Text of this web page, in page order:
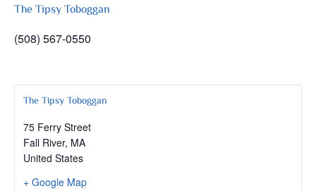
The Tipsy Toboggan
(508) 567-0550
The Tipsy Toboggan
75 Ferry Street
Fall River, MA
United States
+ Google Map